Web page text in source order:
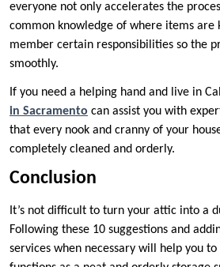
everyone not only accelerates the
common knowledge of where items are
member certain responsibilities so the
smoothly.
If you need a helping hand and live in
in Sacramento can assist you with
that every nook and cranny of your
completely cleaned and orderly.
Conclusion
It’s not difficult to turn your attic into a
Following these 10 suggestions and
services when necessary will help you